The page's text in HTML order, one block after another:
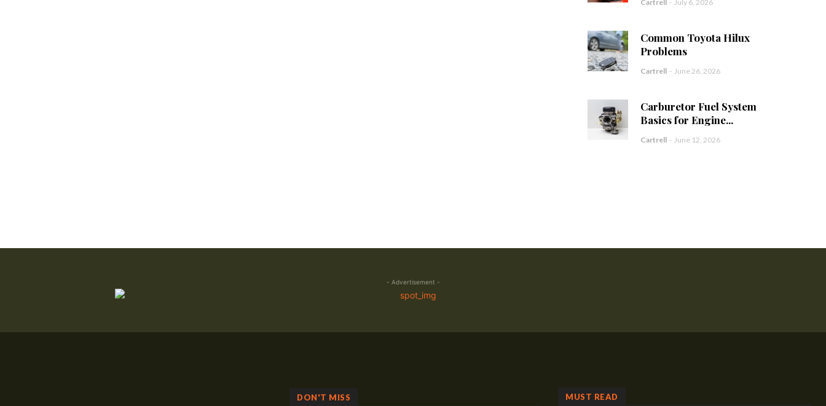
Cartrell - July 6, 2026
Common Toyota Hilux
Problems
Cartrell - June 26, 2026
Carburetor Fuel System
Basics for Engine...
Cartrell - June 12, 2026
- Advertisement -
DON'T MISS MUST READ